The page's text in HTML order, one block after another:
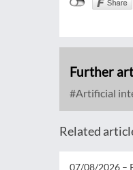
Further
Artificial
Related
07/08/2026 –